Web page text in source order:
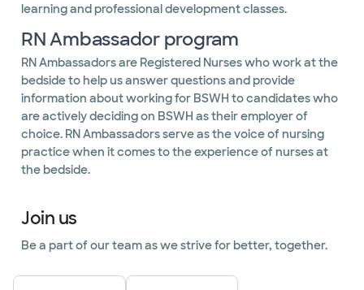
learning and professional development classes.
RN Ambassador program
RN Ambassadors are Registered Nurses who work at the
bedside to help us answer questions and provide
information about working for BSWH to candidates who
are actively deciding on BSWH as their employer of
choice. RN Ambassadors serve as the voice of nursing
practice when it comes to the experience of nurses at
the bedside.
Join us
Be a part of our team as we strive for better, together.